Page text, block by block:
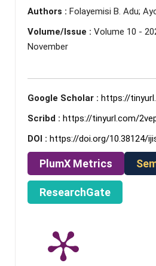
Authors : Folayemisi B. Adu;
Volume/Issue : Volume 10 -
November
Google Scholar : https://
Scribd : https://tinyurl.com/
DOI : https://doi.org/10.38124/
PlumX Metrics
ResearchGate